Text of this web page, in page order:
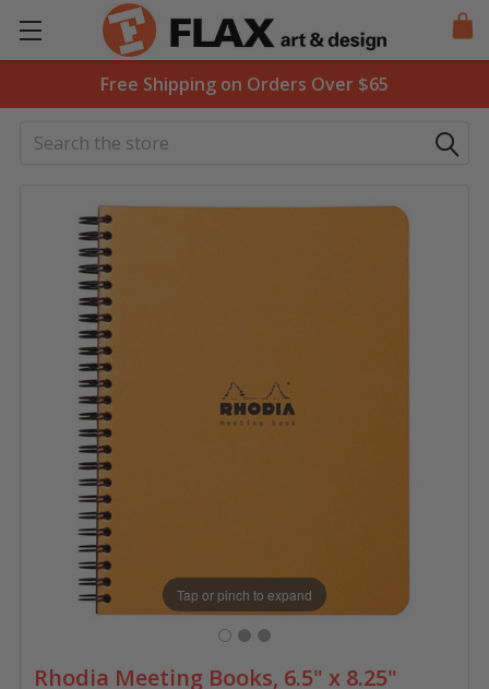
Free Shipping on Orders Over $65
Search
Rhodia Meeting Books, 6.5" x 8.25"
Tap or pinch to expand